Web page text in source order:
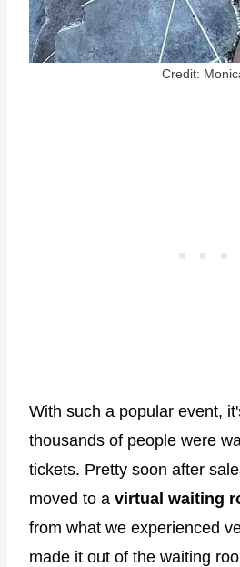
Credit:
With such a popular event,
thousands of people were
tickets. Pretty soon after
moved to a virtual waiting
from what we experienced
made it out of the waiting